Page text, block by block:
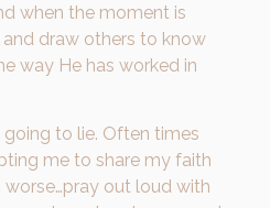
when the moment is
draw others to know
way He has worked in
going to lie. Often times
me to share my faith
out loud with